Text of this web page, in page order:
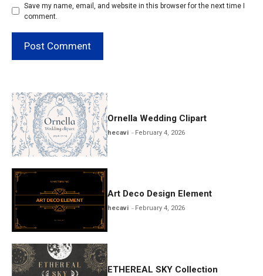
Save my name, email, and website in this browser for the next time I
comment.
Ornella Wedding Clipart
hecavi February 4, 2026
Art Deco Design Element
hecavi February 4, 2026
ETHEREAL SKY Collection